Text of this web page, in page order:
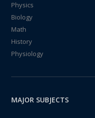
Physics
Biology
Math
History
Physiology
MAJOR SUBJECTS